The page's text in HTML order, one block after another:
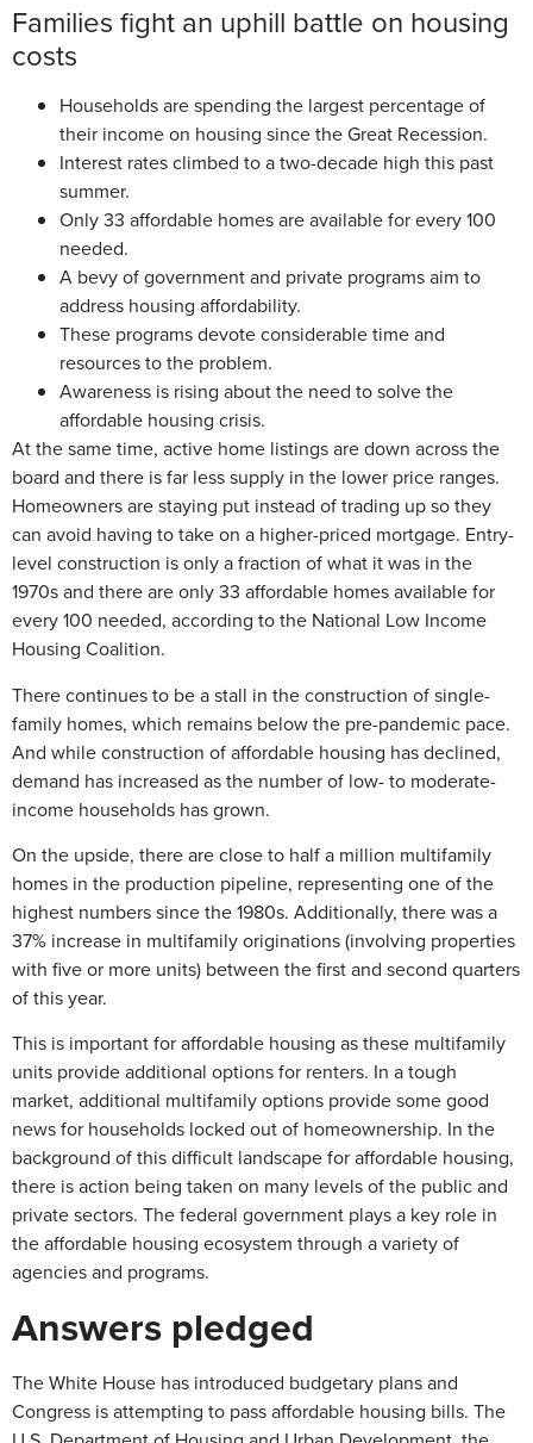
Families fight an uphill battle on housing
costs
Households are spending the largest percentage of
their income on housing since the Great Recession.
Interest rates climbed to a two-decade high this past
summer.
Only 33 affordable homes are available for every 100
needed.
A bevy of government and private programs aim to
address housing affordability.
These programs devote considerable time and
resources to the problem.
Awareness is rising about the need to solve the
affordable housing crisis.
At the same time, active home listings are down across the
board and there is far less supply in the lower price ranges.
Homeowners are staying put instead of trading up so they
can avoid having to take on a higher-priced mortgage. Entry-
level construction is only a fraction of what it was in the
1970s and there are only 33 affordable homes available for
every 100 needed, according to the National Low Income
Housing Coalition.
There continues to be a stall in the construction of single-
family homes, which remains below the pre-pandemic pace.
And while construction of affordable housing has declined,
demand has increased as the number of low- to moderate-
income households has grown.
On the upside, there are close to half a million multifamily
homes in the production pipeline, representing one of the
highest numbers since the 1980s. Additionally, there was a
37% increase in multifamily originations (involving properties
with five or more units) between the first and second quarters
of this year.
This is important for affordable housing as these multifamily
units provide additional options for renters. In a tough
market, additional multifamily options provide some good
news for households locked out of homeownership. In the
background of this difficult landscape for affordable housing,
there is action being taken on many levels of the public and
private sectors. The federal government plays a key role in
the affordable housing ecosystem through a variety of
agencies and programs.
Answers pledged
The White House has introduced budgetary plans and
Congress is attempting to pass affordable housing bills. The